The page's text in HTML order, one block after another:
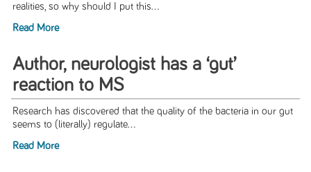
realities, so why should I put this...
Read More
Author, neurologist has a ‘gut’
reaction to MS
Research has discovered that the quality of the bacteria in our gut
seems to (literally) regulate...
Read More